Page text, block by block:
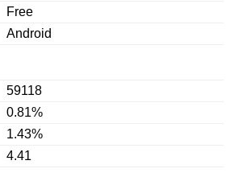
Free
Android
59118
0.81%
1.43%
4.41